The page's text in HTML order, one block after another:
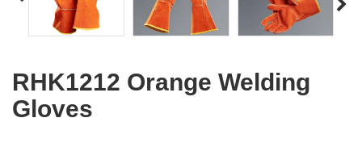
RHK1212 Orange Welding
Gloves